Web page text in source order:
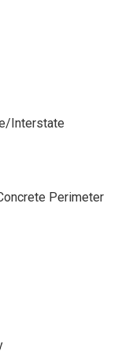
Interstate
Perimeter